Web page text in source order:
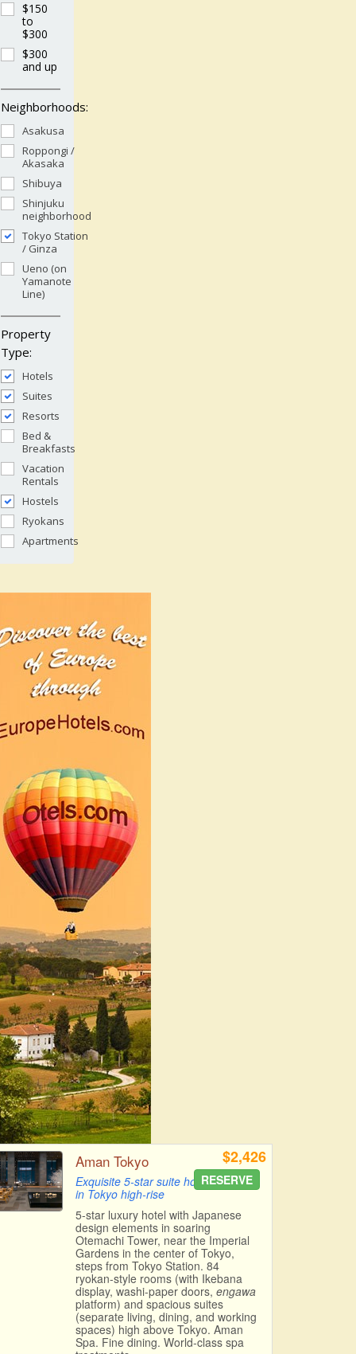
$150
to
$300
$300
and up
Neighborhoods:
Asakusa
Roppongi /
Akasaka
Shibuya
Shinjuku
neighborhood
Tokyo Station
/ Ginza
Ueno (on
Yamanote
Line)
Property
Type:
Hotels
Suites
Resorts
Bed &
Breakfasts
Vacation
Rentals
Hostels
Ryokans
Apartments
Aman Tokyo
Exquisite 5-star suite hotel
in Tokyo high-rise
$2,426
RESERVE
5-star luxury hotel with Japanese
design elements in soaring
Otemachi Tower, near the Imperial
Gardens in the center of Tokyo,
steps from Tokyo Station. 84
ryokan-style rooms (with Ikebana
display, washi-paper doors, engawa
platform) and spacious suites
(separate living, dining, and working
spaces) high above Tokyo. Aman
Spa. Fine dining. World-class spa